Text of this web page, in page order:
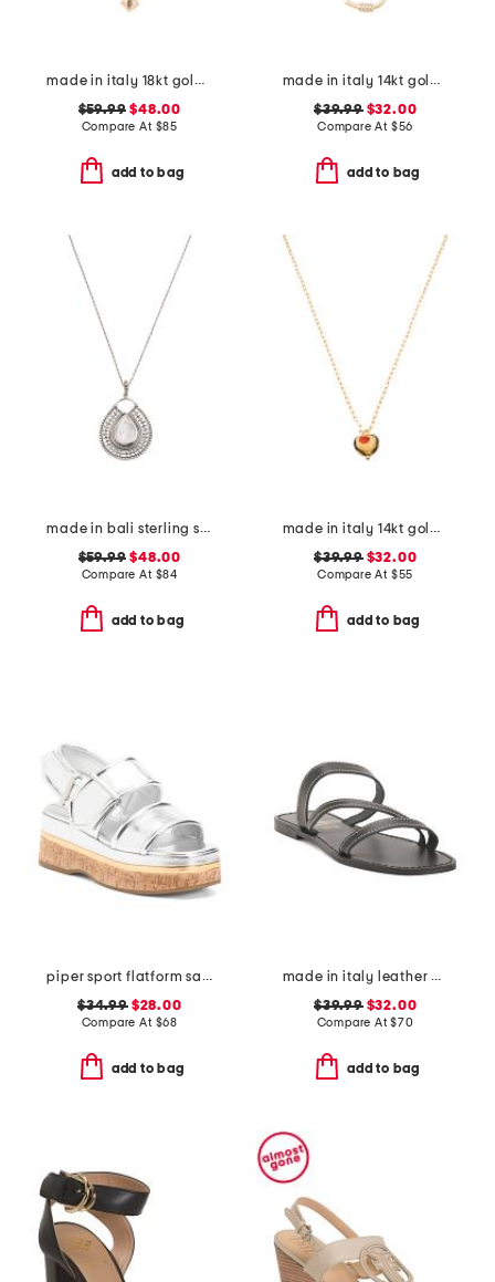
made in italy 18kt gold plated enamel owl pin pendant necklace
$59.99 $48.00
Compare At $85
add to bag
made in italy 14kt gold plated polished heart cubic zirconia necklace
$39.99$32.00
Compare At $56
add to bag
made in bali sterling silver teardrop mother of pearl necklace
$59.99 $48.00
Compare At $84
add to bag
made in italy 14kt gold plated murano glass heart necklace
$39.99$32.00
Compare At $55
add to bag
piper sport flatform sandals
$34.99$28.00
Compare At $68
add to bag
made in italy leather asymmetric three band slide sandals
$39.99$32.00
Compare At$70
add to bag